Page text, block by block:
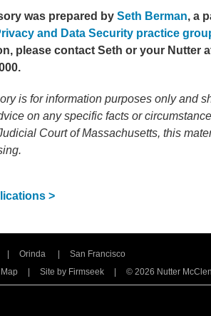
was prepared bySeth Berman, a
and Data Security practice
please contact Seth or your Nutter
is for information purposes only and
on any specific facts or
Court of Massachusetts, this
>
Orinda
San Francisco
Site by Firmseek © 2026 Nutter